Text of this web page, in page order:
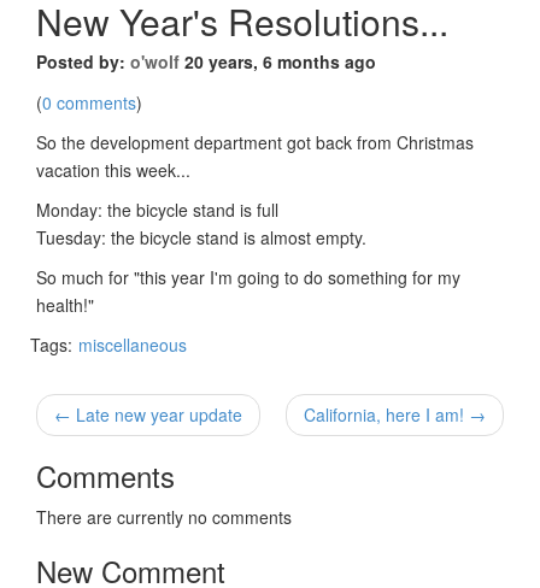
New Year's Resolutions...
Posted by: o'wolf 20 years, 6 months ago
(0 comments)
So the development department got back from Christmas
vacation this week...
Monday: the bicycle stand is full
Tuesday: the bicycle stand is almost empty.
So much for "this year I'm going to do something for my
health!"
Tags: miscellaneous
← Late new year update California, here I am! →
Comments
There are currently no comments
New Comment